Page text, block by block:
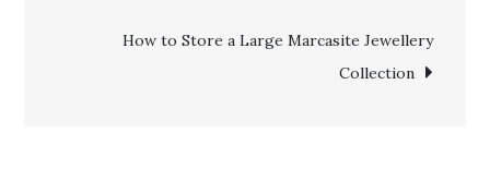
Outfits
navigation
How to Store a Large Marcasite Jewellery
Collection